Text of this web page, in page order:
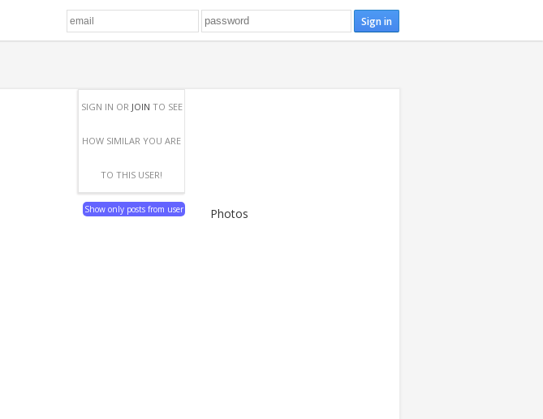
SIGN IN OR JOIN TO SEE
HOW SIMILAR YOU ARE
TO THIS USER!
Show only posts from user Photos